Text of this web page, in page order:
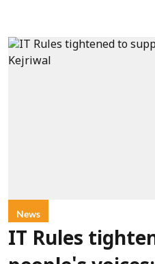
News
IT Rules